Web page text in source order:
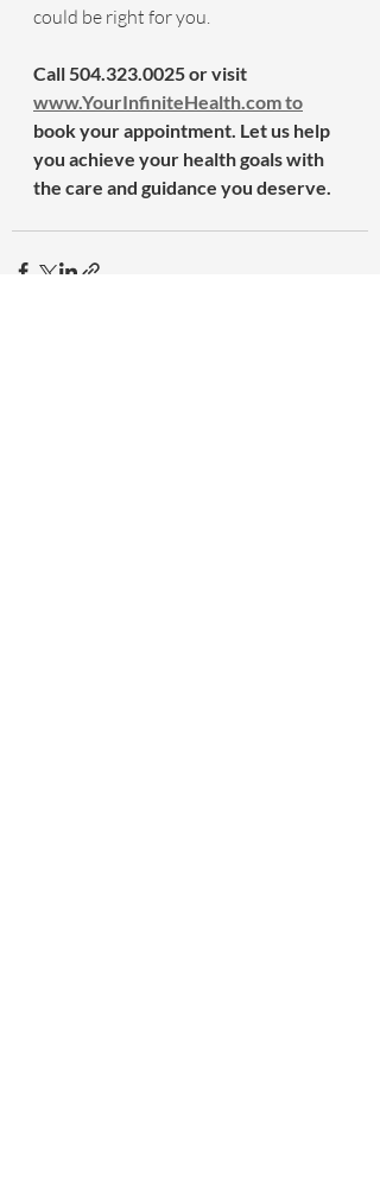
could be right for you.
Call 504.323.0025 or visit
www.YourInfiniteHealth.comto
book your appointment. Let us help
you achieve your health goals with
the care and guidance you deserve.